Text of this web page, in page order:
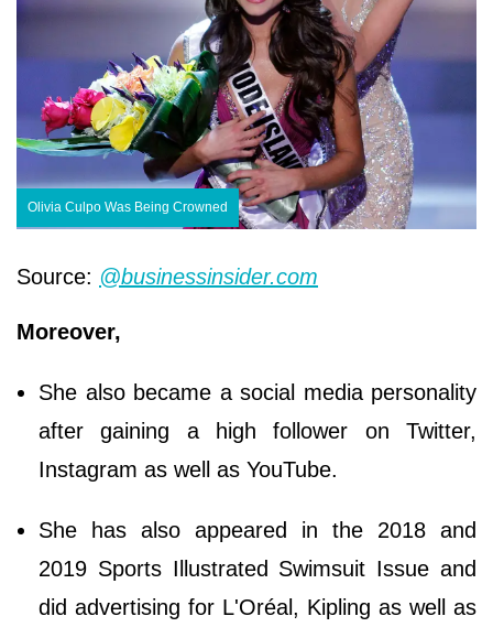
Olivia Culpo Was Being Crowned
Source: @businessinsider.com
Moreover,
She also became a social media personality
after gaining a high follower on Twitter,
Instagram as well as YouTube.
She has also appeared in the 2018 and
2019 Sports Illustrated Swimsuit Issue and
did advertising for L'Oréal, Kipling as well as